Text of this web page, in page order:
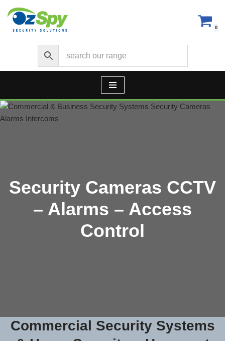
Skip
0
Security Cameras CCTV
– Alarms – Access
Control
Commercial Security Systems